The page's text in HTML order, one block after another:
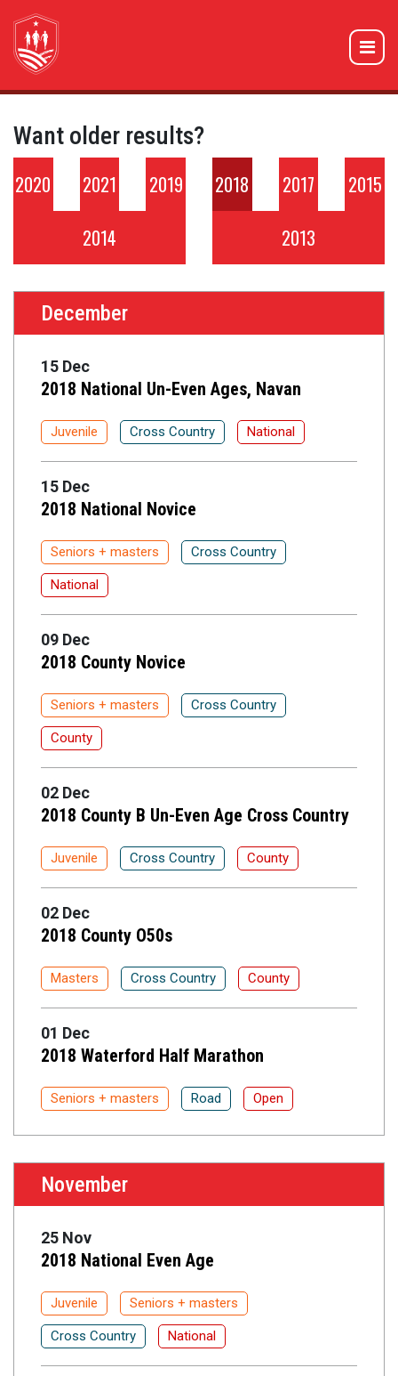
Want older results?
2020 2021 2019 2018 2017
2015
2014
2013
December
15 Dec
2018 National Un-Even Ages, Navan
Juvenile Cross Country National
15 Dec
2018 National Novice
Seniors + masters Cross Country
National
09 Dec
2018 County Novice
Seniors + masters Cross Country
County
02 Dec
2018 County B Un-Even Age Cross Country
Juvenile Cross Country County
02 Dec
2018 County O50s
Masters Cross Country County
01 Dec
2018 Waterford Half Marathon
Seniors + masters Road Open
November
25 Nov
2018 National Even Age
Juvenile Seniors + masters
Cross Country National